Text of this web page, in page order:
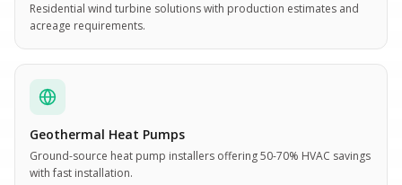
Residential wind turbine solutions with production estimates and
acreage requirements.
Geothermal Heat Pumps
Ground-source heat pump installers offering 50-70% HVAC savings
with fast installation.